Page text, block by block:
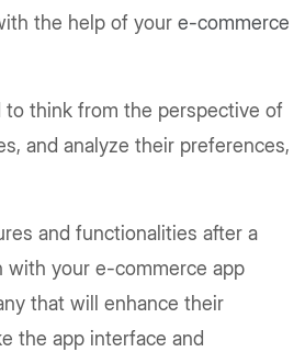
the help of your e-commerce
to think from the perspective of
and analyze their preferences,
and functionalities after a
with your e-commerce app
that will enhance their
the app interface and